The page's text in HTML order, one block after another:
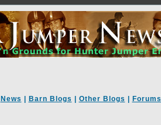
News Barn Blogs Other Blogs Forums